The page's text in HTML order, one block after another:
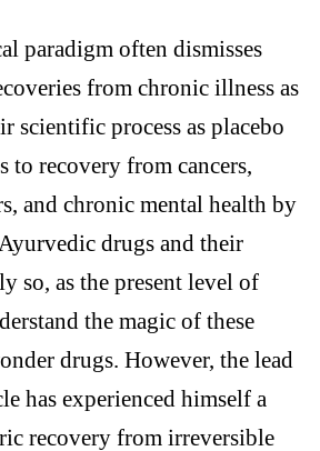
paradigm often dismisses
from chronic illness as
scientific process as placebo
to recovery from cancers,
and chronic mental health by
drugs and their
so, as the present level of
the magic of these
drugs. However, the lead
has experienced himself a
recovery from irreversible